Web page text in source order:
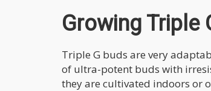
Growing Triple
Triple G buds are very
of ultra-potent buds with
they are cultivated indoors or